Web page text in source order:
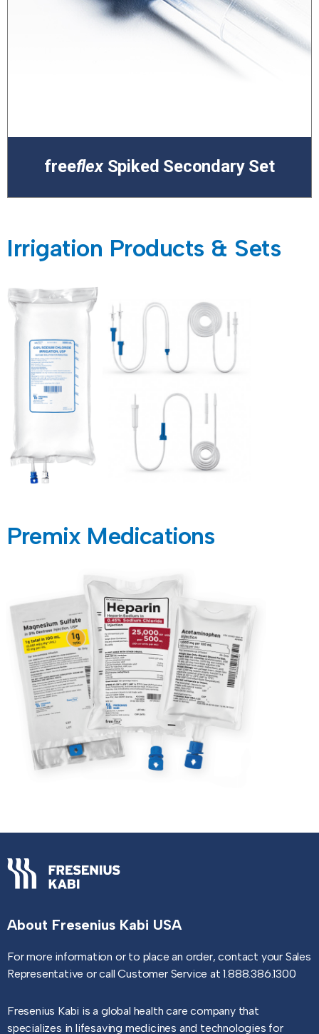
freeflexSpiked Secondary Set
Irrigation Products & Sets
Premix Medications
About Fresenius Kabi USA
For more information or to place an order, contact your Sales
Representative or call Customer Service at 1.888.386.1300
Fresenius Kabi is a global health care company that
specializes in lifesaving medicines and technologies for